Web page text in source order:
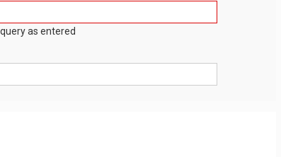
as entered